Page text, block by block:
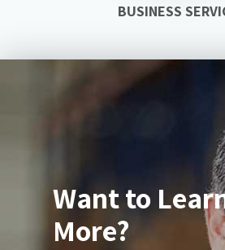
BUSINESS
Want to
More?